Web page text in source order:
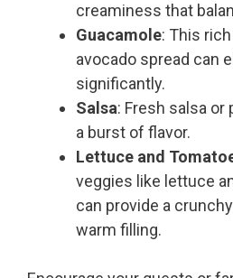
creaminess that
Guacamole: This
avocado spread can
significantly.
Salsa: Fresh salsa or
a burst of flavor.
Lettuce and
veggies like lettuce
can provide a
warm filling.